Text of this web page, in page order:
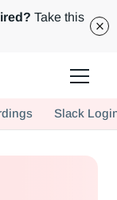
Take this
today!
Slack